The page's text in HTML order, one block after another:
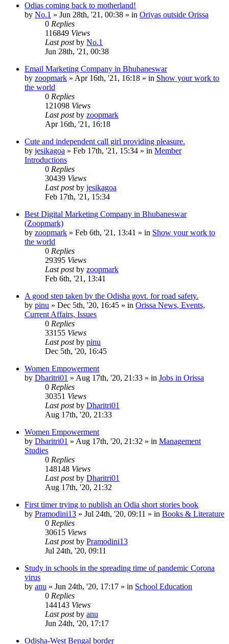
Odias coming back to motherland!
by No.1 » Jun 28th, '21, 00:38 » in Oriyas outside Orissa
0 Replies
116849 Views
Last postby No.1
Jun 28th, '21, 00:38
Email Marketing Company in Bhubaneswar
by zoopmark » Apr 16th, '21, 16:18 » in Show your work to
the world
0 Replies
121098 Views
Last postby zoopmark
Apr 16th, '21, 16:18
Cute and independent call girl providing pleasure.
by jesikagoa » Feb 17th, '21, 15:34 » in Member
Introductions
0 Replies
30439 Views
Last postby jesikagoa
Feb 17th, '21, 15:34
Best Digital Marketing Company in Bhubaneswar
(Zoopmark)
by zoopmark » Feb 6th, '21, 13:41 » in Show your work to
the world
0 Replies
29395 Views
Last postby zoopmark
Feb 6th, '21, 13:41
A good step taken by the Odisha govt. for road safety.
by pinu » Dec 5th, '20, 16:45 » in Orissa News, Events,
Current Affairs, Issues
0 Replies
33155 Views
Last postby pinu
Dec 5th, '20, 16:45
Women Empowerment
by Dharitri01 » Aug 17th, '20, 21:33 » in Jobs in Orissa
0 Replies
30351 Views
Last postby Dharitri01
Aug 17th, '20, 21:33
Women Empowerment
by Dharitri01 » Aug 17th, '20, 21:32 » in Management
Studies
0 Replies
148148 Views
Last postby Dharitri01
Aug 17th, '20, 21:32
First timer trying to publish an Odia short stories book
by Pramodini13 » Jul 24th, '20, 09:11 » in Books & Literature
0 Replies
30615 Views
Last postby Pramodini13
Jul 24th, '20, 09:11
Study in schools in the spreading time of pandemic Corona
virus
by anu » Jun 24th, '20, 17:17 » in School Education
0 Replies
144143 Views
Last postby anu
Jun 24th, '20, 17:17
Odisha-West Bengal border